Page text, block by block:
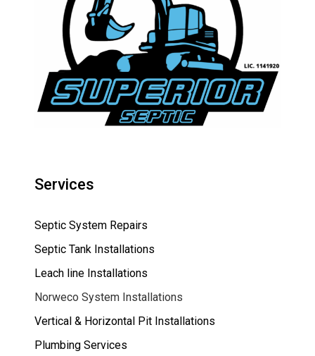
Services
Septic System Repairs
Septic Tank Installations
Leach line Installations
Norweco System Installations
Vertical & Horizontal Pit Installations
Plumbing Services